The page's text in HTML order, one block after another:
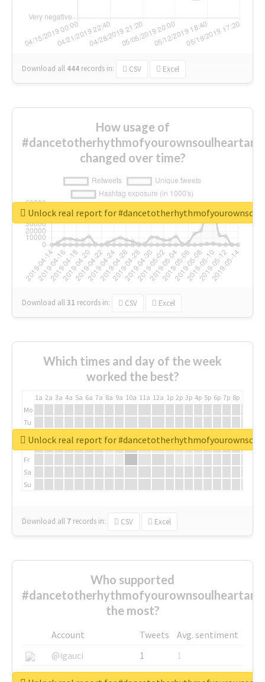
Download all 444 records in: CSV Excel
How usage of
changed over time?
Download all31 records in: CSV Excel
Unlock real report for
Which times and day of the week
worked the best?
1a 2a 3a 4a 5a 6a 7a 8a 9a 10a 11a 12a 1p 2p 3p 4p 5p 6p 7p 8p
Mo
Tu
We
Fr
Sa
Su
Download all 7 records in: CSV Excel
Unlock real report for
Who supported
the most?
Account Tweets
Avg. sentiment
@igauci
1
1
@greyhairworks
1 1